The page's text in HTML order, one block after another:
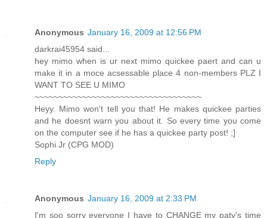
Anonymous January 16, 2009 at 12:56 PM
darkrai45954 said...
hey mimo when is ur next mimo quickee paert and can u
make it in a moce acsessable place 4 non-members PLZ I
WANT TO SEE U MIMO
~~~~~~~~~~~~~~~~~~~~~~~~~~~~~~~~~~~
Heyy. Mimo won't tell you that! He makes quickee parties
and he doesnt warn you about it. So every time you come
on the computer see if he has a quickee party post! ;]
Sophi Jr (CPG MOD)
Reply
Anonymous January 16, 2009 at 2:33 PM
I'm soo sorry everyone I have to CHANGE my paty's time